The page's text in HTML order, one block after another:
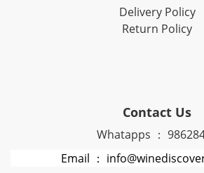
Delivery Policy
Return Policy
Contact Us
Whatapps ：
Email ：